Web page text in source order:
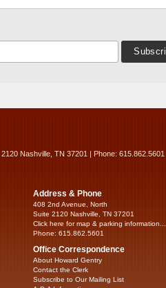
Nashville, TN 37201 | Phone: 615.862.5601
Address & Phone
408 2nd Avenue, North
Suite 2120 Nashville, TN 37201
Click here for map & parking information...
Phone: 615.862.5601
Office Correspondence
About Howard Gentry
Contact the Clerk
Subscribe to Our Mailing List